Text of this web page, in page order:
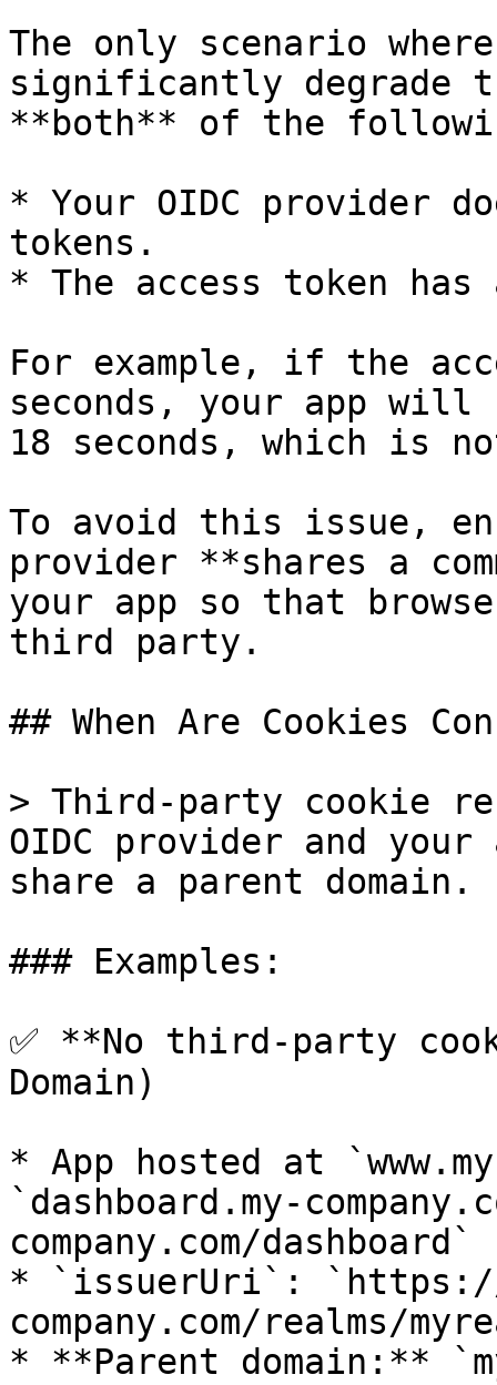
The only scenario
significantly degrade
**both** of the
* Your OIDC provider
tokens.
* The access token
For example, if the
seconds, your app
18 seconds, which is
To avoid this issue,
provider **shares a
your app so that
third party.
## When Are Cookies
> Third-party cookie
OIDC provider and
share a parent domain.
### Examples:
✅ **No third-party
Domain)
* App hosted at
`dashboard.my-
company.com/dashboard`
* `issuerUri`: `https://
company.com/realms/
* **Parent domain:**